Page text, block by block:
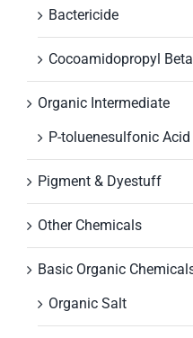
Bactericide
Cocoamidopropyl
Organic Intermediate
P-toluenesulfonic Acid
Pigment & Dyestuff
Other Chemicals
Basic Organic
Organic Salt